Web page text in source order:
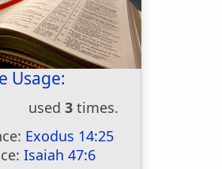
Usage:
used 3 times.
Exodus 14:25
Isaiah 47:6